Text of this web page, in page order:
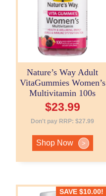
Nature’s Way Adult
VitaGummies Women’s
Multivitamin 100s
$23.99
Don't pay RRP:$27.99
Shop Now >
SAVE$10.00!